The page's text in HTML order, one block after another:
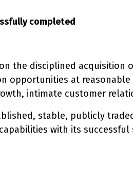
completed
the disciplined acquisition
opportunities at
intimate customer
stable, publicly
with its